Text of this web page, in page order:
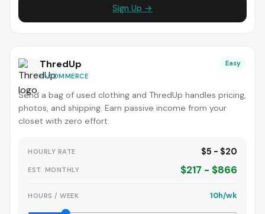
Sign Up →
ThredUp
E-COMMERCE
Easy
Send a bag of used clothing and ThredUp handles pricing,
photos, and shipping. Earn passive income from your
closet with zero effort.
HOURLY RATE $5 - $20
EST. MONTHLY $217 - $866
HOURS / WEEK 10h/wk